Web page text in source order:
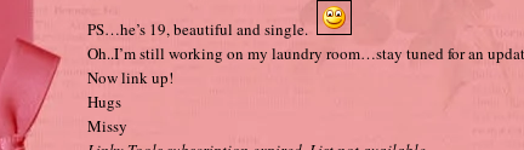
PS…he’s 19, beautiful and single.
Oh..I’m still working on my laundry room…stay tuned for an
Now link up!
Hugs
Missy